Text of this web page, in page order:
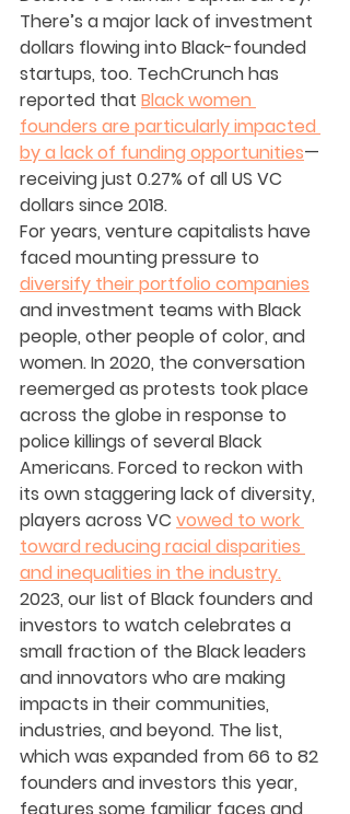
There’s a major lack of investment
dollars flowing into Black-founded
startups, too. TechCrunch has
reported that Black women
founders are particularly impacted
by a lack of funding opportunities—
receiving just 0.27% of all US VC
dollars since 2018.
For years, venture capitalists have
faced mounting pressure to
diversify their portfolio companies
and investment teams with Black
people, other people of color, and
women. In 2020, the conversation
reemerged as protests took place
across the globe in response to
police killings of several Black
Americans. Forced to reckon with
its own staggering lack of diversity,
players across VC vowed to work
toward reducing racial disparities
and inequalities in the industry.
2023, our list of Black founders and
investors to watch celebrates a
small fraction of the Black leaders
and innovators who are making
impacts in their communities,
industries, and beyond. The list,
which was expanded from 66 to 82
founders and investors this year,
features some familiar faces and